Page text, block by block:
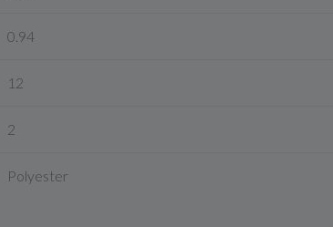
0.94
12
2
Polyester